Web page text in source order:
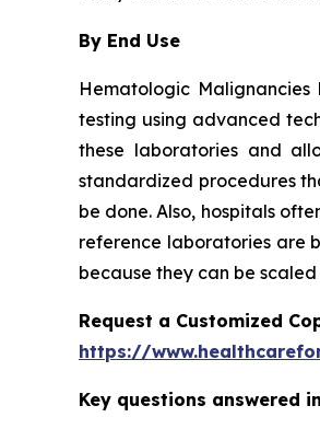
By End Use
Hematologic
testing using advanced
these laboratories and
standardized procedures
be done. Also, hospitals
reference laboratories are
because they can be
Request a Customized
https://
Key questions answered